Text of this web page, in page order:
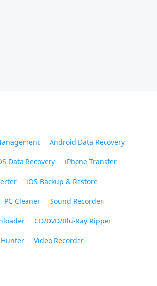
Android Data Recovery
Data Recovery iPhone Transfer
iOS Backup & Restore
PC Cleaner Sound Recorder
CD/DVD/Blu-Ray Ripper
Video Recorder